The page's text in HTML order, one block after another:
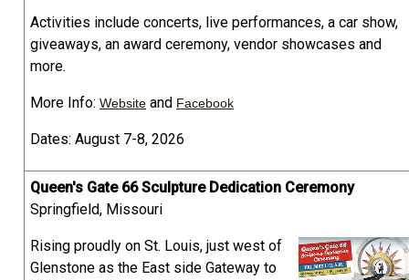
Activities include concerts, live performances, a car show,
giveaways, an award ceremony, vendor showcases and
more.
More Info: Website and Facebook
Dates: August 7-8, 2026
Queen's Gate 66 Sculpture Dedication Ceremony
Springfield, Missouri
Rising proudly on St. Louis, just west of
Glenstone as the East side Gateway to